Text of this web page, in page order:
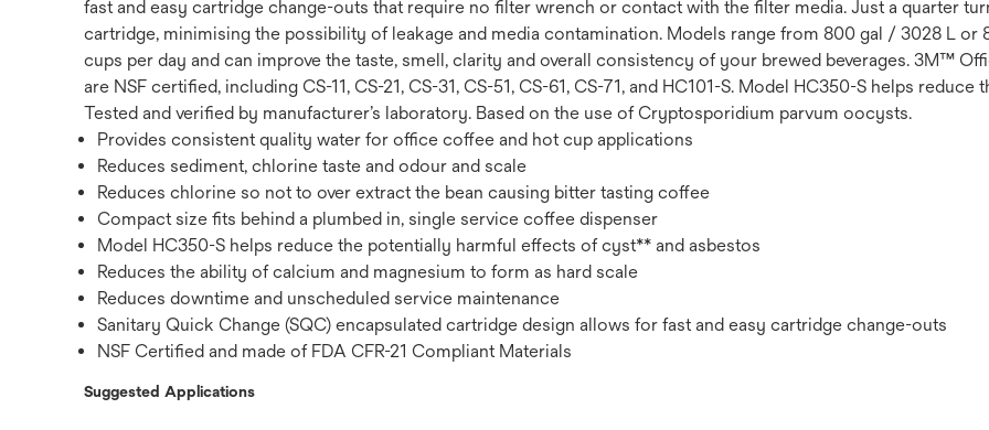
fast and easy cartridge change-outs that require no filter wrench or contact with the filter media. Just a quarter
cartridge, minimising the possibility of leakage and media contamination. Models range from 800 gal / 3028 L
cups per day and can improve the taste, smell, clarity and overall consistency of your brewed beverages. 3M™
are NSF certified, including CS-11, CS-21, CS-31, CS-51, CS-61, CS-71, and HC101-S. Model HC350-S helps
Tested and verified by manufacturer’s laboratory. Based on the use of Cryptosporidium parvum oocysts.
Provides consistent quality water for office coffee and hot cup applications
Reduces sediment, chlorine taste and odour and scale
Reduces chlorine so not to over extract the bean causing bitter tasting coffee
Compact size fits behind a plumbed in, single service coffee dispenser
Model HC350-S helps reduce the potentially harmful effects of cyst** and asbestos
Reduces the ability of calcium and magnesium to form as hard scale
Reduces downtime and unscheduled service maintenance
Sanitary Quick Change (SQC) encapsulated cartridge design allows for fast and easy cartridge change-outs
NSF Certified and made of FDA CFR-21 Compliant Materials
Suggested Applications